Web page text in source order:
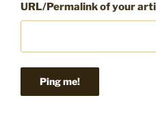
URL/Permalink of your